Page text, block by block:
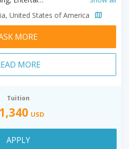
United States of America
MORE
MORE
Tuition
USD
APPLY